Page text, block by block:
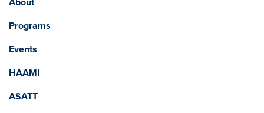
Programs
Events
HAAMI
ASATT